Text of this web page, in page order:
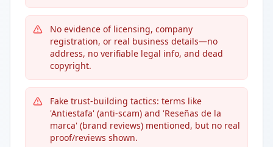
No evidence of licensing, company
registration, or real business details—no
address, no verifiable legal info, and dead
copyright.
Fake trust-building tactics: terms like
'Antiestafa' (anti-scam) and 'Reseñas de la
marca' (brand reviews) mentioned, but no real
proof/reviews shown.